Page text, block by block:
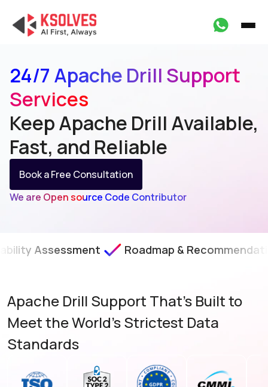
24/7 Apache Drill Support
Services
Keep Apache Drill Available,
Fast, and Reliable
Book a Free Consultation
We are Open source Code Contributor
Roadmap & Recommendations
Apache Drill Support That's Built to
Meet the World's Strictest Data
Standards